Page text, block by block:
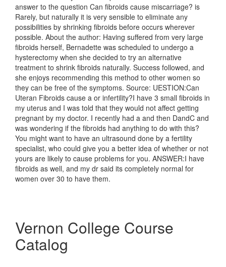
answer to the question Can fibroids cause miscarriage? is
Rarely, but naturally it is very sensible to eliminate any
possibilities by shrinking fibroids before occurs wherever
possible. About the author: Having suffered from very large
fibroids herself, Bernadette was scheduled to undergo a
hysterectomy when she decided to try an alternative
treatment to shrink fibroids naturally. Success followed, and
she enjoys recommending this method to other women so
they can be free of the symptoms. Source: UESTION:Can
Uteran Fibroids cause a or infertility?I have 3 small fibroids in
my uterus and I was told that they would not affect getting
pregnant by my doctor. I recently had a and then DandC and
was wondering if the fibroids had anything to do with this?
You might want to have an ultrasound done by a fertility
specialist, who could give you a better idea of whether or not
yours are likely to cause problems for you. ANSWER:I have
fibroids as well, and my dr said its completely normal for
women over 30 to have them.
Vernon College Course
Catalog